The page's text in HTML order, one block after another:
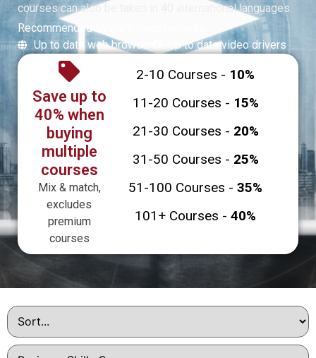
courses can also be taken in 40 international languages.
Recommended System Requirements:
Up to date web browser
Up to date video drivers
Save up to
40% when
buying
multiple
courses
Mix & match,
excludes
premium
courses
2-10 Courses - 10%
11-20 Courses - 15%
21-30 Courses - 20%
31-50 Courses - 25%
51-100 Courses -35%
101+ Courses -40%